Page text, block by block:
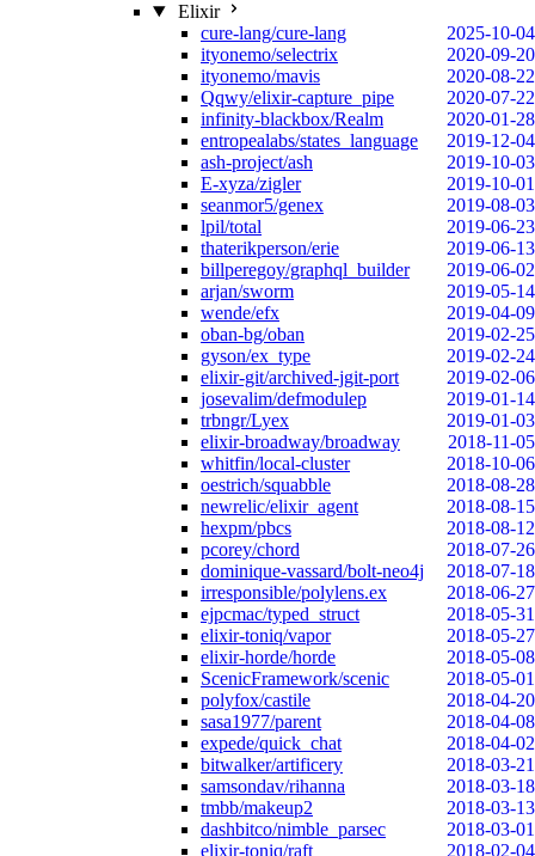
Elixir
cure-lang/cure-lang
2025-10-04
ityonemo/selectrix
2020-09-20
ityonemo/mavis
2020-08-22
Qqwy/elixir-capture_pipe
2020-07-22
infinity-blackbox/Realm
2020-01-28
entropealabs/states_language
2019-12-04
ash-project/ash
2019-10-03
E-xyza/zigler
2019-10-01
seanmor5/genex
2019-08-03
lpil/total
2019-06-23
thaterikperson/erie
2019-06-13
billperegoy/graphql_builder
2019-06-02
arjan/sworm
2019-05-14
wende/efx
2019-04-09
oban-bg/oban
2019-02-25
gyson/ex_type
2019-02-24
elixir-git/archived-jgit-port
2019-02-06
josevalim/defmodulep
2019-01-14
trbngr/Lyex
2019-01-03
elixir-broadway/broadway
2018-11-05
whitfin/local-cluster
2018-10-06
oestrich/squabble
2018-08-28
newrelic/elixir_agent
2018-08-15
hexpm/pbcs
2018-08-12
pcorey/chord
2018-07-26
dominique-vassard/bolt-neo4j
2018-07-18
irresponsible/polylens.ex
2018-06-27
ejpcmac/typed_struct
2018-05-31
elixir-toniq/vapor
2018-05-27
elixir-horde/horde
2018-05-08
ScenicFramework/scenic
2018-05-01
polyfox/castile
2018-04-20
sasa1977/parent
2018-04-08
expede/quick_chat
2018-04-02
bitwalker/artificery
2018-03-21
samsondav/rihanna
2018-03-18
tmbb/makeup2
2018-03-13
dashbitco/nimble_parsec
2018-03-01
elixir-toniq/raft
2018-02-04